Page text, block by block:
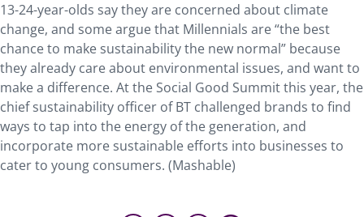
13-24-year-olds say they are concerned about climate
change, and some argue that Millennials are “the best
chance to make sustainability the new normal” because
they already care about environmental issues, and want to
make a difference. At the Social Good Summit this year, the
chief sustainability officer of BT challenged brands to find
ways to tap into the energy of the generation, and
incorporate more sustainable efforts into businesses to
cater to young consumers. (Mashable)